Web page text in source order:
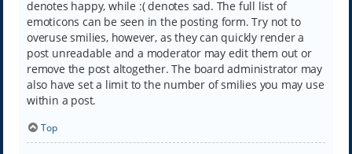
denotes happy, while :( denotes sad. The full list of
emoticons can be seen in the posting form. Try not to
overuse smilies, however, as they can quickly render a
post unreadable and a moderator may edit them out or
remove the post altogether. The board administrator may
also have set a limit to the number of smilies you may use
within a post.
Top